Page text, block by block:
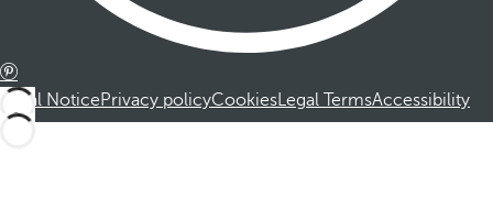
Legal NoticePrivacy policyCookiesLegal TermsAccessibility